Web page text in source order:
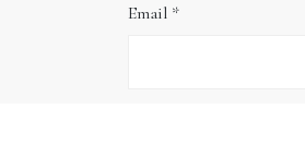
Email *